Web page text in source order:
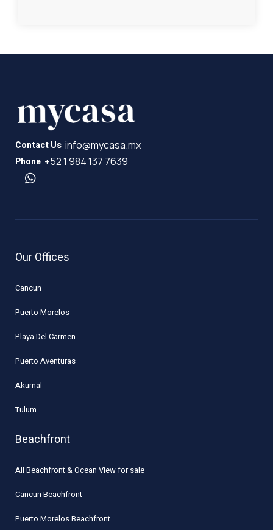
Contact Us info@mycasa.mx
Phone +52 1 984 137 7639
Our Offices
Cancun
Puerto Morelos
Playa Del Carmen
Puerto Aventuras
Akumal
Tulum
Beachfront
All Beachfront & Ocean View for sale
Cancun Beachfront
Puerto Morelos Beachfront